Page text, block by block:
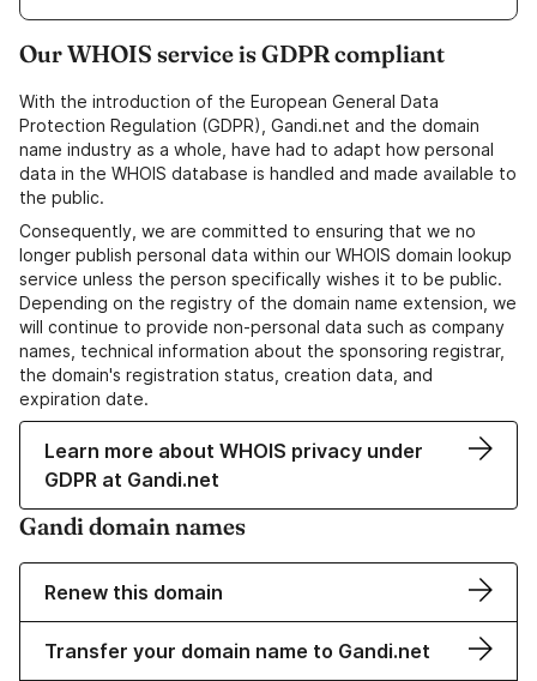
Our WHOIS service is GDPR compliant
With the introduction of the European General Data
Protection Regulation (GDPR), Gandi.net and the domain
name industry as a whole, have had to adapt how personal
data in the WHOIS database is handled and made available to
the public.
Consequently, we are committed to ensuring that we no
longer publish personal data within our WHOIS domain lookup
service unless the person specifically wishes it to be public.
Depending on the registry of the domain name extension, we
will continue to provide non-personal data such as company
names, technical information about the sponsoring registrar,
the domain's registration status, creation data, and
expiration date.
Learn more about WHOIS privacy under
GDPR at Gandi.net
Gandi domain names
Renew this domain
Transfer your domain name to Gandi.net